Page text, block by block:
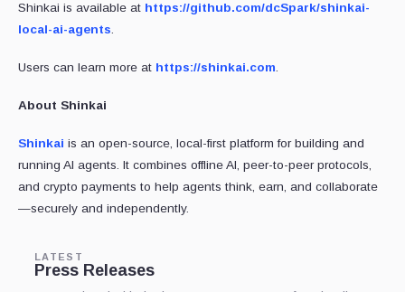
Shinkai is available at https://github.com/dcSpark/shinkai-
local-ai-agents.
Users can learn more at https://shinkai.com.
About Shinkai
Shinkai is an open-source, local-first platform for building and
running AI agents. It combines offline AI, peer-to-peer protocols,
and crypto payments to help agents think, earn, and collaborate
—securely and independently.
LATEST
Press Releases